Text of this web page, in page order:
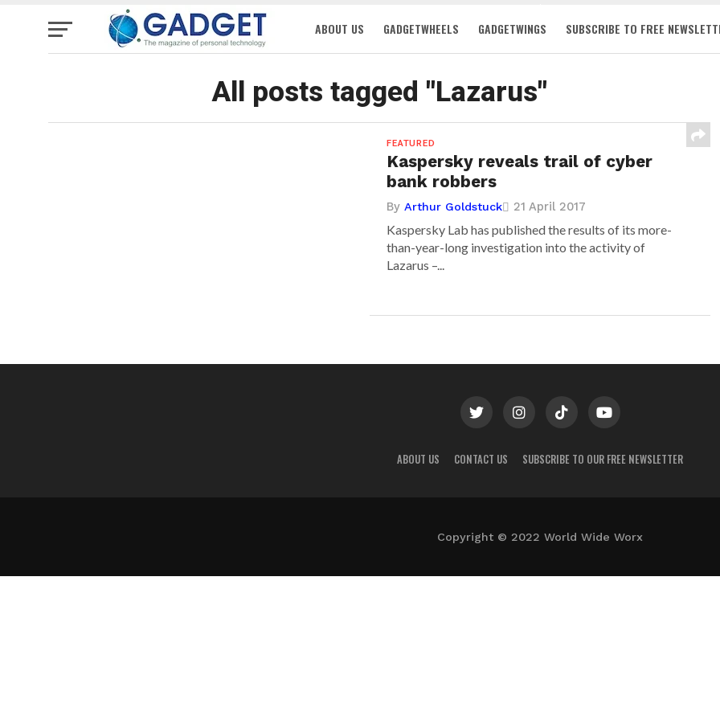
ABOUT US GADGETWHEELS GADGETWINGS SUBSCRIBE TO FREE
All posts tagged "Lazarus"
FEATURED
Kaspersky reveals trail of cyber
bank robbers
ByArthur Goldstuck 21 April 2017
Kaspersky Lab has published the results of its more-
than-year-long investigation into the activity of
Lazarus –...
ABOUT US CONTACT US SUBSCRIBE TO OUR FREE NEWSLETTER
Copyright © 2022 World Wide Worx